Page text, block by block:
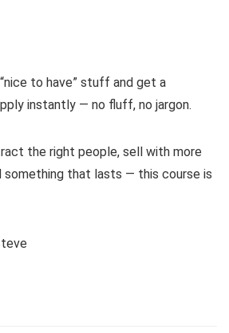
to have” stuff and get a
instantly — no fluff, no jargon.
the right people, sell with more
something that lasts — this course is